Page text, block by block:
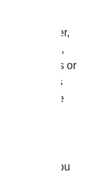
for
However,
for a home,
for months or
of blooms
that route
others. You